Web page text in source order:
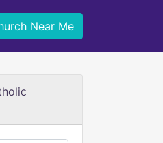
Near Me